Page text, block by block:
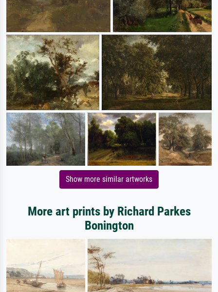
Show more similar artworks
More art prints by Richard Parkes
Bonington